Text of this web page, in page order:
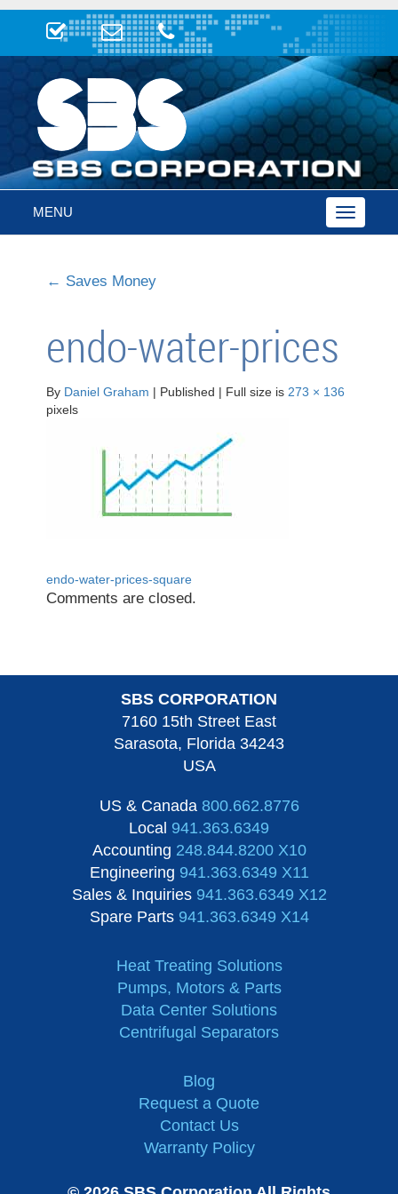
Toggle
MENU
← Saves Money
endo-water-prices
By Daniel Graham | Published | Full size is273 × 136
pixels
endo-water-prices-square
Comments are closed.
SBS CORPORATION
7160 15th Street East
Sarasota, Florida 34243
USA
US & Canada 800.662.8776
Local 941.363.6349
Accounting 248.844.8200 X10
Engineering 941.363.6349 X11
Sales & Inquiries 941.363.6349 X12
Spare Parts 941.363.6349 X14
Heat Treating Solutions
Pumps, Motors & Parts
Data Center Solutions
Centrifugal Separators
Blog
Request a Quote
Contact Us
Warranty Policy